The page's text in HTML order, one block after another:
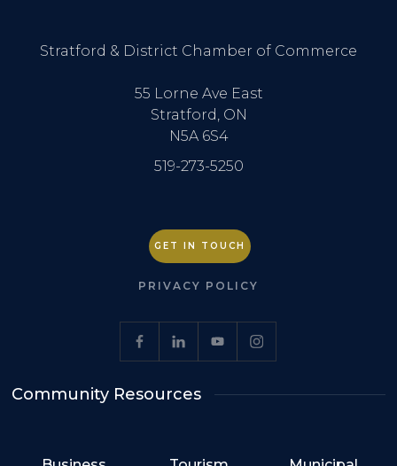
Stratford & District Chamber of Commerce
55 Lorne Ave East
Stratford, ON
N5A 6S4
519-273-5250
GET IN TOUCH
PRIVACY POLICY
Community Resources